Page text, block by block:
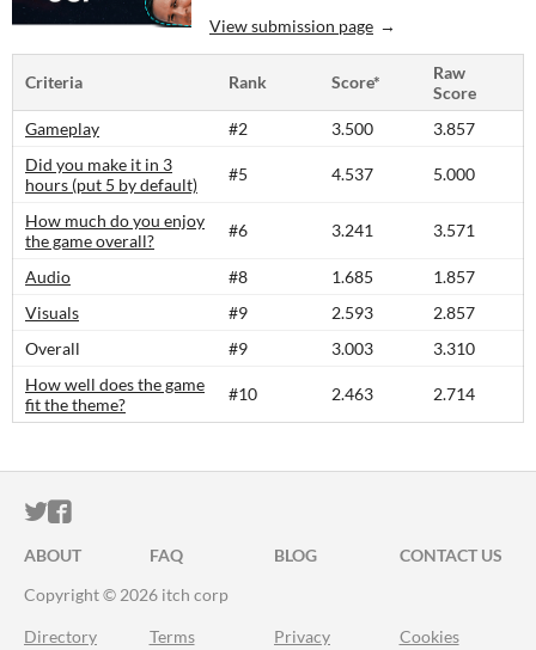
View submission page
Criteria Rank Score*
Raw
Score
Gameplay
#2 3.500
3.857
Did you make it in 3
hours (put 5 by default)
#5 4.537 5.000
How much do you enjoy
the game overall?
#6 3.241 3.571
Audio #8 1.685
1.857
Visuals
#9 2.593
2.857
Overall
#9 3.003
3.310
How well does the game
fit the theme?
#10 2.463 2.714
ITCH.IO ON TWITTER
ITCH.IO ON FACEBOOK
ABOUT FAQ BLOG
CONTACT US
Copyright © 2026 itch corp
Directory Terms Privacy Cookies